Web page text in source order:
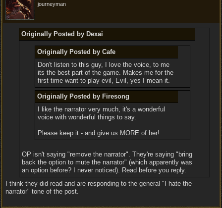
journeyman
Originally Posted by Dexai
Originally Posted by Cafe
Don't listen to this guy, I love the voice, to me
its the best part of the game. Makes me for the
first time want to play evil, Evil, yes I mean it.
Originally Posted by Firesong
I like the narrator very much, it's a wonderful
voice with wonderful things to say.
Please keep it - and give us MORE of her!
OP isn't saying "remove the narrator". They're saying "bring
back the option to mute the narrator" (which apparently was
an option before? I never noticed). Read before you reply.
I think they did read and are responding to the general "I hate the
narrator" tone of the post.